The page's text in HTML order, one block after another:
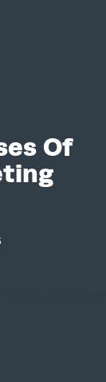
Of